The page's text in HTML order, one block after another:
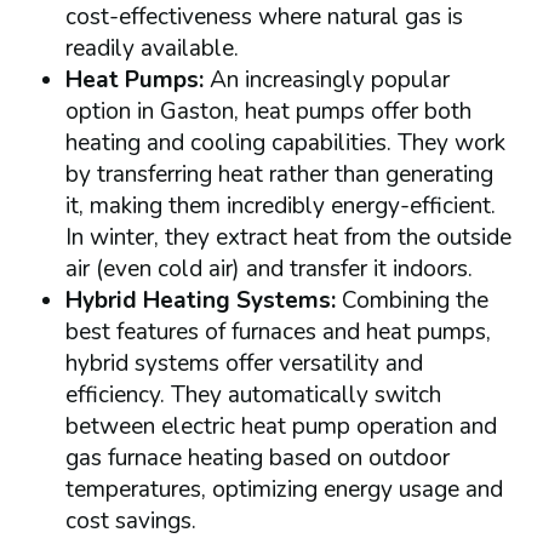
cost-effectiveness where natural gas is
readily available.
Heat Pumps:An increasingly popular
option in Gaston, heat pumps offer both
heating and cooling capabilities. They work
by transferring heat rather than generating
it, making them incredibly energy-efficient.
In winter, they extract heat from the outside
air (even cold air) and transfer it indoors.
Hybrid Heating Systems:Combining the
best features of furnaces and heat pumps,
hybrid systems offer versatility and
efficiency. They automatically switch
between electric heat pump operation and
gas furnace heating based on outdoor
temperatures, optimizing energy usage and
cost savings.